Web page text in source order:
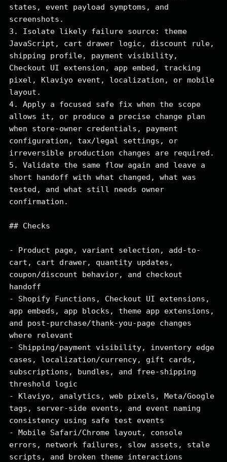
states, event payload symptoms, and
screenshots.
3. Isolate likely failure source: theme
JavaScript, cart drawer logic, discount rule,
shipping profile, payment visibility,
Checkout UI extension, app embed, tracking
pixel, Klaviyo event, localization, or mobile
layout.
4. Apply a focused safe fix when the scope
allows it, or produce a precise change plan
when store-owner credentials, payment
configuration, tax/legal settings, or
irreversible production changes are required.
5. Validate the same flow again and leave a
short handoff with what changed, what was
tested, and what still needs owner
confirmation.
## Checks
- Product page, variant selection, add-to-
cart, cart drawer, quantity updates,
coupon/discount behavior, and checkout
handoff
- Shopify Functions, Checkout UI extensions,
app embeds, app blocks, theme app extensions,
and post-purchase/thank-you-page changes
where relevant
- Shipping/payment visibility, inventory edge
cases, localization/currency, gift cards,
subscriptions, bundles, and free-shipping
threshold logic
- Klaviyo, analytics, web pixels, Meta/Google
tags, server-side events, and event naming
consistency using safe test events
- Mobile Safari/Chrome layout, console
errors, network failures, slow assets, stale
scripts, and broken theme interactions